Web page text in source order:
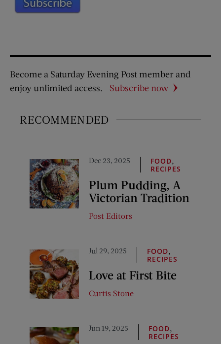
Become a Saturday Evening Post member and
enjoy unlimited access.
Subscribe now
RECOMMENDED
Dec 23, 2025 FOOD
RECIPES
Plum Pudding, A
Victorian Tradition
Post Editors
Jul 29, 2025 FOOD
RECIPES
Love at First Bite
Curtis Stone
Jun 19, 2025 FOOD
RECIPES